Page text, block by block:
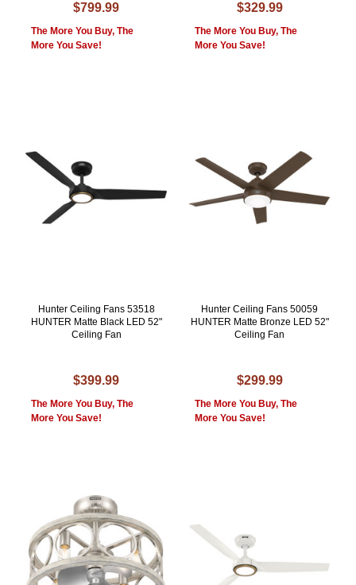
$799.99
The More You Buy, The
More You Save!
$329.99
The More You Buy, The
More You Save!
Hunter Ceiling Fans 53518
HUNTER Matte Black LED 52"
Ceiling Fan
$399.99
The More You Buy, The
More You Save!
Hunter Ceiling Fans 50059
HUNTER Matte Bronze LED 52"
Ceiling Fan
$299.99
The More You Buy, The
More You Save!